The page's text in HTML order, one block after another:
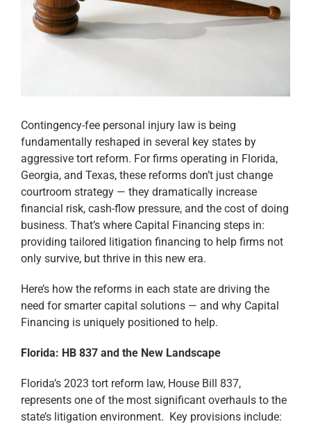
Attorney Portal Login
Contingency-fee personal injury law is being
fundamentally reshaped in several key states by
aggressive tort reform. For firms operating in Florida,
Georgia, and Texas, these reforms don’t just change
courtroom strategy — they dramatically increase
financial risk, cash-flow pressure, and the cost of doing
business. That’s where Capital Financing steps in:
providing tailored litigation financing to help firms not
only survive, but thrive in this new era.
Here’s how the reforms in each state are driving the
need for smarter capital solutions — and why Capital
Financing is uniquely positioned to help.
Florida: HB 837 and the New Landscape
Florida’s 2023 tort reform law, House Bill 837,
represents one of the most significant overhauls to the
state’s litigation environment. Key provisions include: